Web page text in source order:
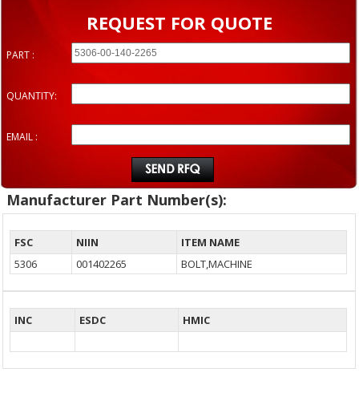
REQUEST FOR QUOTE
PART :
QUANTITY:
EMAIL :
Manufacturer Part Number(s):
FSC NIIN
ITEM NAME
5306
001402265 BOLT,MACHINE
INC ESDC HMIC